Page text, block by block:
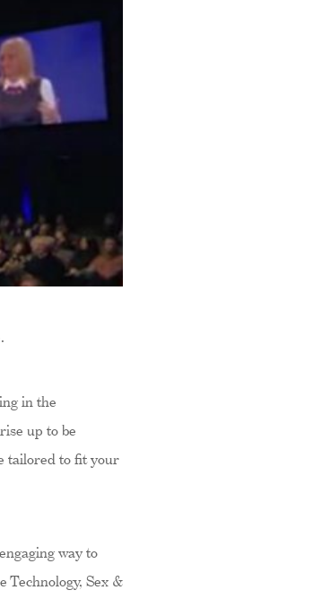
in the
up to be
tailored to fit your
way to
Sex &